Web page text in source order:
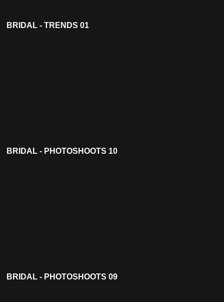
BRIDAL - TRENDS 01
BRIDAL - PHOTOSHOOTS 10
BRIDAL - PHOTOSHOOTS 09